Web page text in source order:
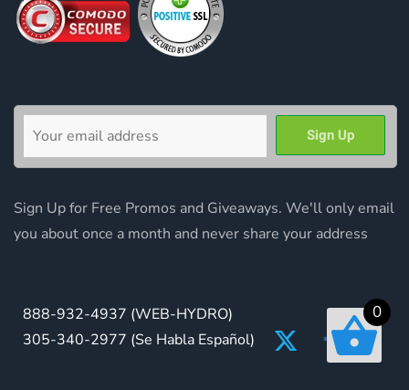
Sign Up for Free Promos and Giveaways. We'll only email
you about once a month and never share your address
888-932-4937 (WEB-HYDRO)
305-340-2977 (Se Habla Español)
0